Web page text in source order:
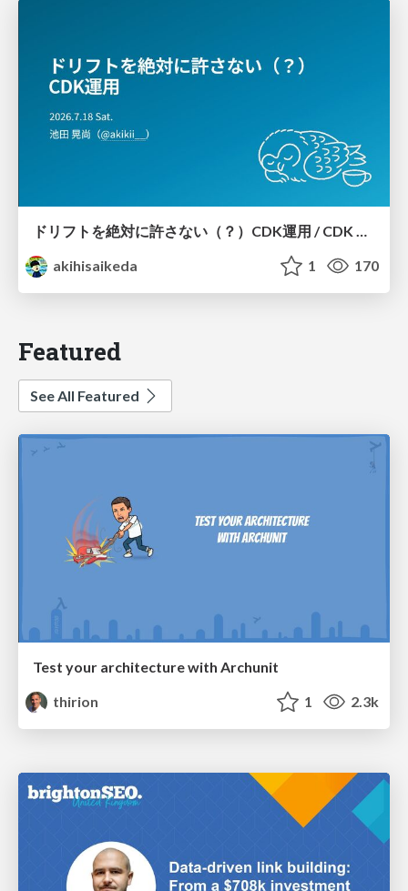
ドリフトを絶対に許さない（？）CDK運用 / CDK Ops with Zero Tolerance for Drifts (?)
akihisaikeda
1 170
Featured
See All Featured
Test your architecture with Archunit
thirion
1 2.3k